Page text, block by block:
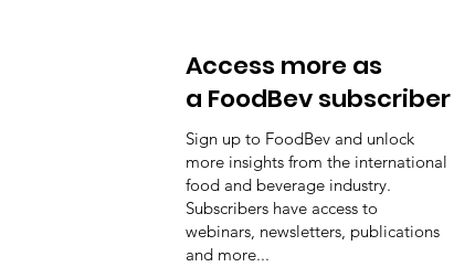
Access more as
a FoodBev subscriber
Sign up to FoodBev and unlock
more insights from the international
food and beverage industry.
Subscribers have access to
webinars, newsletters, publications
and more...